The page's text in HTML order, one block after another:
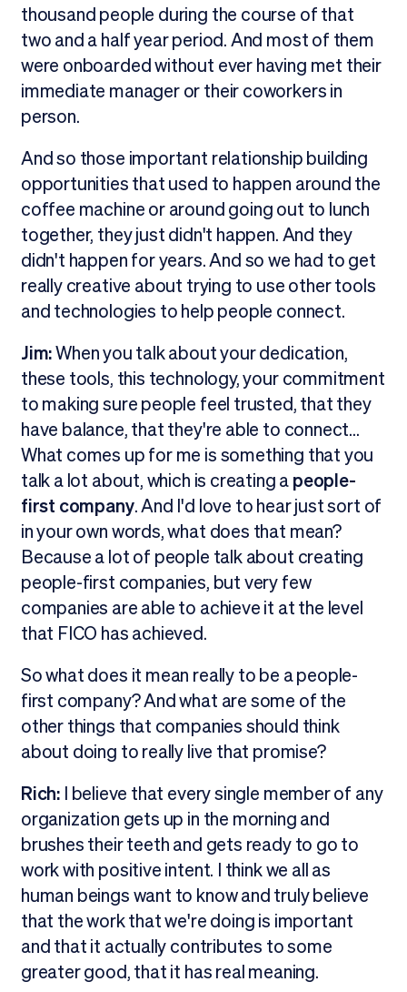
thousand people during the course of that
two and a half year period. And most of them
were onboarded without ever having met their
immediate manager or their coworkers in
person.
And so those important relationship building
opportunities that used to happen around the
coffee machine or around going out to lunch
together, they just didn't happen. And they
didn't happen for years. And so we had to get
really creative about trying to use other tools
and technologies to help people connect.
Jim:When you talk about your dedication,
these tools, this technology, your commitment
to making sure people feel trusted, that they
have balance, that they're able to connect...
What comes up for me is something that you
talk a lot about, which is creating a people-
first company. And I'd love to hear just sort of
in your own words, what does that mean?
Because a lot of people talk about creating
people-first companies, but very few
companies are able to achieve it at the level
that FICO has achieved.
So what does it mean really to be a people-
first company? And what are some of the
other things that companies should think
about doing to really live that promise?
Rich: I believe that every single member of any
organization gets up in the morning and
brushes their teeth and gets ready to go to
work with positive intent. I think we all as
human beings want to know and truly believe
that the work that we're doing is important
and that it actually contributes to some
greater good, that it has real meaning.